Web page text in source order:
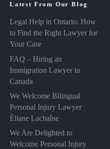
Latest From Our Blog
Legal Help in Ontario: How
to Find the Right Lawyer for
Your Case
FAQ – Hiring an
Immigration Lawyer in
Canada
We Welcome Bilingual
Personal Injury Lawyer
Éliane Lachaîne
We Are Delighted to
Welcome Personal Injury